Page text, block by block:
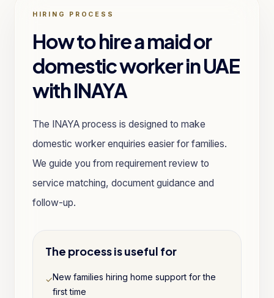
HIRING PROCESS
How to hire a maid or
domestic worker in UAE
with INAYA
The INAYA process is designed to make
domestic worker enquiries easier for families.
We guide you from requirement review to
service matching, document guidance and
follow-up.
The process is useful for
✓New families hiring home support for the
first time